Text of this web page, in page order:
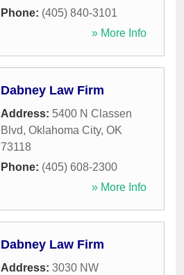
Phone: (405) 840-3101
» More Info
Dabney Law Firm
Address: 5400 N Classen
Blvd, Oklahoma City, OK
73118
Phone: (405) 608-2300
» More Info
Dabney Law Firm
Address: 3030 NW